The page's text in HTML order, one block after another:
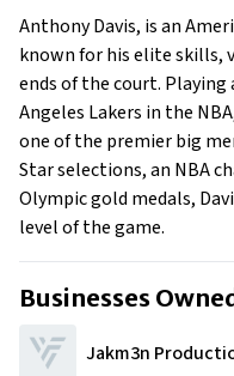
Early Life
Family
Anthony Davis, is an
known for his elite skills,
ends of the court. Playing
Angeles Lakers in the
one of the premier big
Star selections, an NBA
Olympic gold medals,
level of the game.
Businesses
Jakm3n